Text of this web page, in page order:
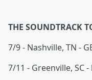
THE SOUNDTRACK
7/9 - Nashville, TN -
7/11 - Greenville, SC